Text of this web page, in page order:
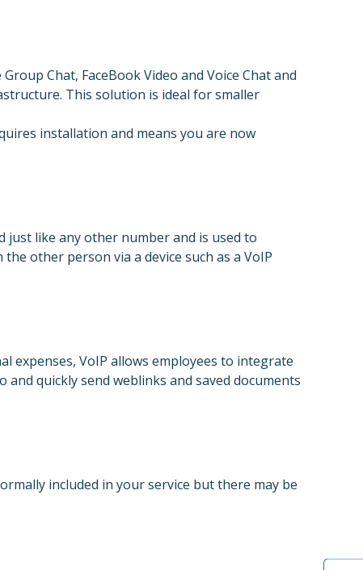
Chat, FaceBook Video and Voice Chat and
This solution is ideal for smaller
installation and means you are now
just like any other number and is used to
other person via a device such as a VoIP
expenses, VoIP allows employees to integrate
quickly send weblinks and saved documents
included in your service but there may be